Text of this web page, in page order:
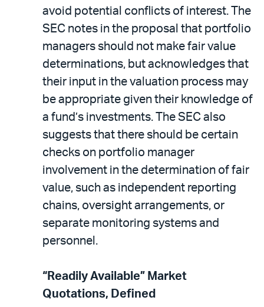
avoid potential conflicts of interest. The
SEC notes in the proposal that portfolio
managers should not make fair value
determinations, but acknowledges that
their input in the valuation process may
be appropriate given their knowledge of
a fund’s investments. The SEC also
suggests that there should be certain
checks on portfolio manager
involvement in the determination of fair
value, such as independent reporting
chains, oversight arrangements, or
separate monitoring systems and
personnel.
“Readily Available” Market
Quotations, Defined